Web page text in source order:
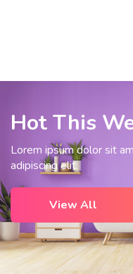
Hot This
Lorem ipsum dolor sit
adipiscing elit.
View All